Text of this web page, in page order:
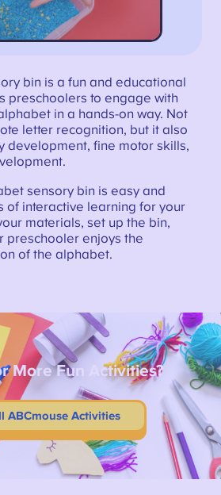
bin is a fun and educational
preschoolers to engage with
in a hands-on way. Not
letter recognition, but it also
development, fine motor skills,
sensory bin is easy and
of interactive learning for your
materials, set up the bin,
preschooler enjoys the
of the alphabet.
More Fun Activities?
ABCmouse Activities